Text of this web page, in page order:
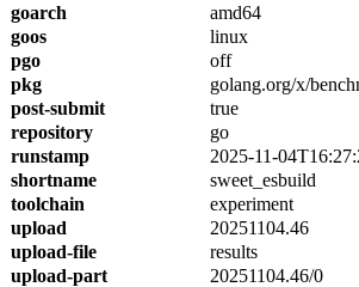
goarch
amd64
goos
linux
pgo
off
pkg
golang.org/x/
post-submit
true
repository
go
runstamp
2025-11-
shortname
sweet_esbuild
toolchain
experiment
upload
20251104.46
upload-file
results
upload-part
20251104.46/0